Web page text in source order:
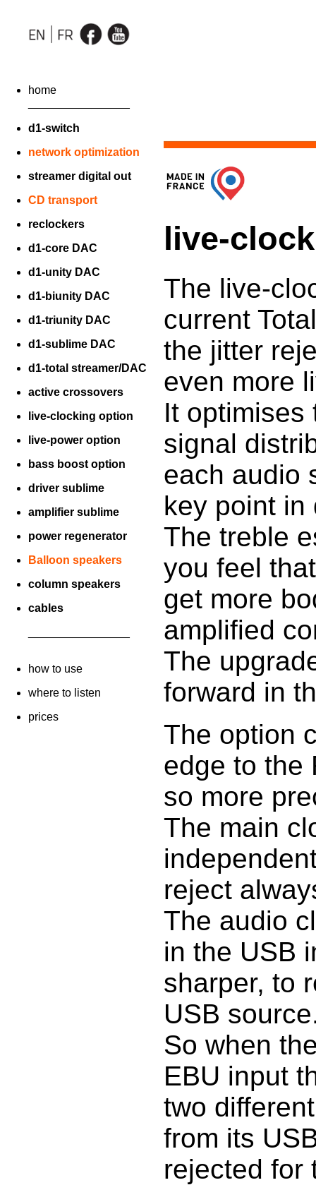
home
d1-switch
network optimization
streamer digital out
CD transport
reclockers
d1-core DAC
d1-unity DAC
d1-biunity DAC
d1-triunity DAC
d1-sublime DAC
d1-total streamer/DAC
active crossovers
live-clocking option
live-power option
bass boost option
driver sublime
amplifier sublime
power regenerator
Balloon speakers
column speakers
cables
how to use
where to listen
prices
live-
The live-
current
the jitter
even more
It optimises
signal
each audio
key point in
The treble
you feel
get more
amplified
The
forward in
The option
edge to the
so more
The main
reject
The audio
in the USB
sharper, to
USB
So when
EBU input
two
from its
rejected for